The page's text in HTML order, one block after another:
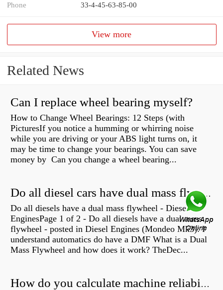
Phone 33-4-45-63-85-00
View more
Related News
Can I replace wheel bearing myself?
How to Change Wheel Bearings: 12 Steps (with
PicturesIf you notice a humming or whirring noise
while you are driving or your ABS light turns on, it
may be time to change your bearings. You can save
money by Can you change a wheel bearing...
Do all diesel cars have dual mass flywheel?
Do all diesels have a dual mass flywheel - Diesel
EnginesPage 1 of 2 - Do all diesels have a dual mass
flywheel - posted in Diesel Engines (Mondeo Mk3): I
understand automatics do have a DMF What is a Dual
Mass Flywheel and how does it work? TheDec...
How do you calculate machine reliability?